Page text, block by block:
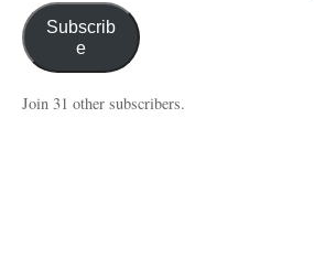
Subscrib
e
Join 31 other subscribers.